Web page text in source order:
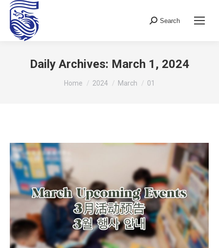
Search:
Search
Daily Archives: March 1, 2024
You are here:
Home 2024 March 01